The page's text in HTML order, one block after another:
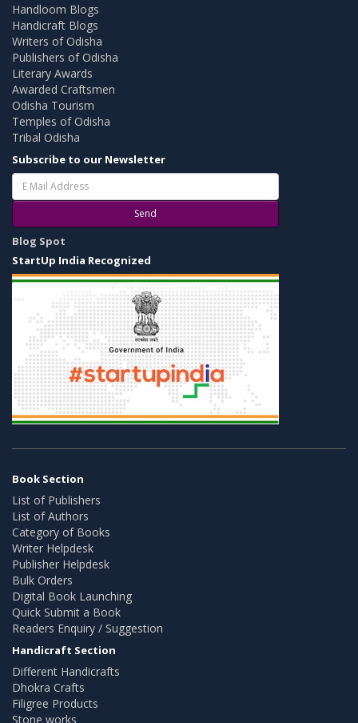
Handloom Blogs
Handicraft Blogs
Writers of Odisha
Publishers of Odisha
Literary Awards
Awarded Craftsmen
Odisha Tourism
Temples of Odisha
Tribal Odisha
Subscribe to our Newsletter
Send
Blog Spot
StartUp India Recognized
Book Section
List of Publishers
List of Authors
Category of Books
Writer Helpdesk
Publisher Helpdesk
Bulk Orders
Digital Book Launching
Quick Submit a Book
Readers Enquiry / Suggestion
Handicraft Section
Different Handicrafts
Dhokra Crafts
Filigree Products
Stone works